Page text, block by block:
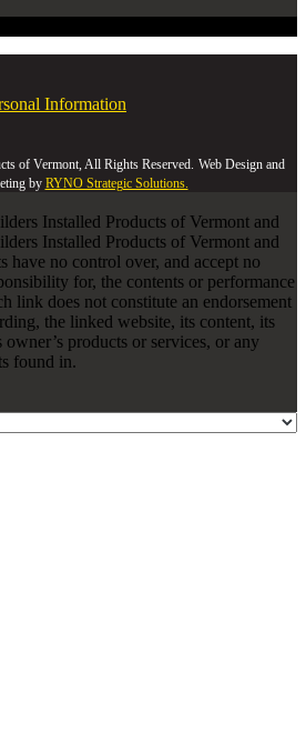
Information
of Vermont, All Rights Reserved. Web Design and
by RYNO Strategic Solutions.
Installed Products of Vermont and
Installed Products of Vermont and
have no control over, and accept no
for, the contents or performance
link does not constitute an endorsement
the linked website, its content, its
products or services, or any
found in.